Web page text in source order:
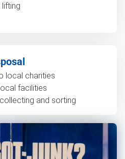
local charities
facilities
and sorting